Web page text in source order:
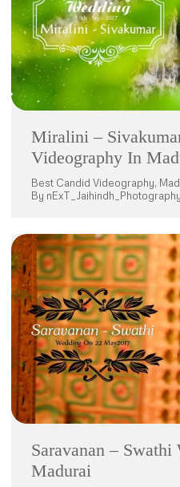
Miralini –
Videography In
Best Candid Videography,
By
Saravanan –
Madurai